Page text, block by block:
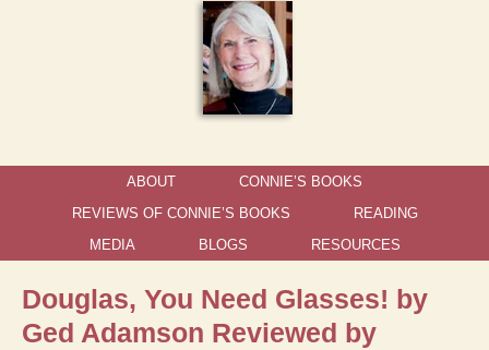
ABOUT
CONNIE’S BOOKS
REVIEWS OF CONNIE’S BOOKS
READING
MEDIA
BLOGS RESOURCES
Douglas, You Need Glasses! by
Ged Adamson Reviewed by